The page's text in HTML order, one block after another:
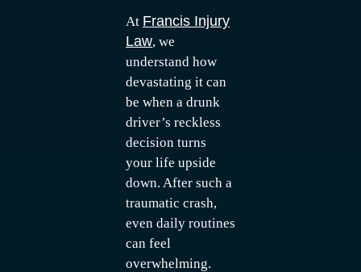
At Francis Injury
Law, we
understand how
devastating it can
be when a drunk
driver’s reckless
decision turns
your life upside
down. After such a
traumatic crash,
even daily routines
can feel
overwhelming.